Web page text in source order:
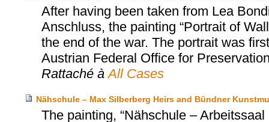
After having been taken from Lea
Anschluss, the painting “Portrait of
the end of the war. The portrait was
Austrian Federal Office for
Rattaché à All Cases
Nähschule – Max Silberberg Heirs and Bündner
The painting, “Nähschule –